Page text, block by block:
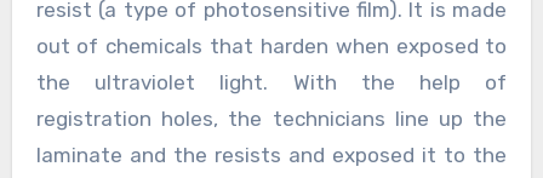
resist (a type of photosensitive film). It is made
out of chemicals that harden when exposed to
the ultraviolet light. With the help of
registration holes, the technicians line up the
laminate and the resists and exposed it to the